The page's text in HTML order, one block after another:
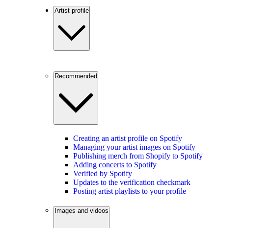
Artist profile
Recommended
Creating an artist profile on Spotify
Managing your artist images on Spotify
Publishing merch from Shopify to Spotify
Adding concerts to Spotify
Verified by Spotify
Updates to the verification checkmark
Posting artist playlists to your profile
Images and videos